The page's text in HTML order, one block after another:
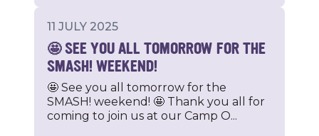
11 JULY 2025
🤩 SEE YOU ALL TOMORROW FOR THE
SMASH! WEEKEND!
🤩 See you all tomorrow for the
SMASH! weekend! 🤩 Thank you all for
coming to join us at our Camp O...